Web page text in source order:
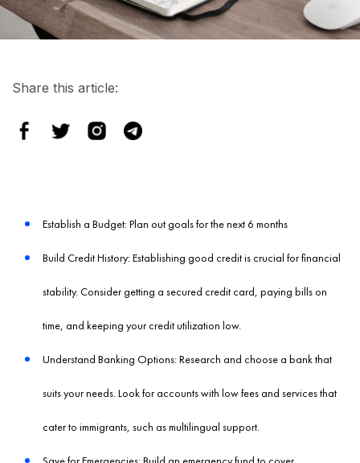
Establish a Budget: Plan out goals for the next 6 months
Build Credit History: Establishing good credit is crucial for financial
stability. Consider getting a secured credit card, paying bills on
time, and keeping your credit utilization low.
Understand Banking Options: Research and choose a bank that
suits your needs. Look for accounts with low fees and services that
cater to immigrants, such as multilingual support.
Share this article: